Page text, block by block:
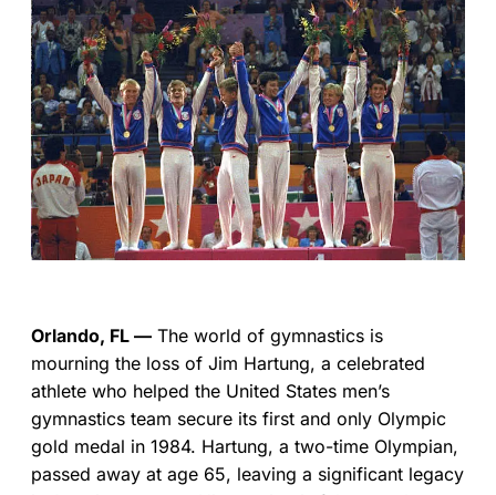
Orlando, FL — The world of gymnastics is
mourning the loss of Jim Hartung, a celebrated
athlete who helped the United States men’s
gymnastics team secure its first and only Olympic
gold medal in 1984. Hartung, a two-time Olympian,
passed away at age 65, leaving a significant legacy